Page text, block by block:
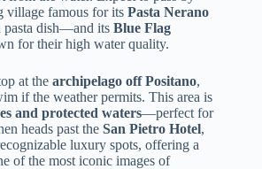
village famous for its Pasta Nerano
dish—and its Blue Flag
for their high water quality.
at the archipelago off Positano,
if the weather permits. This area is
and protected waters—perfect for
heads past the San Pietro Hotel,
luxury spots, offering a
of the most iconic images of